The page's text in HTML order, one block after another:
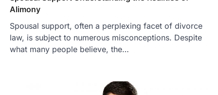
Alimony
Spousal support, often a perplexing facet of divorce
law, is subject to numerous misconceptions. Despite
what many people believe, the…